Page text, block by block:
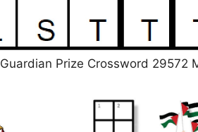
Guardian Prize Crossword 29572